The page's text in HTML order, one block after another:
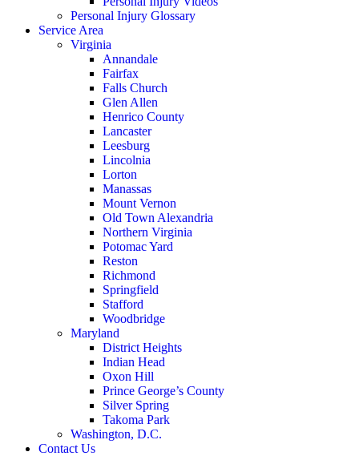
Personal Injury Glossary
Service Area
Virginia
Annandale
Fairfax
Falls Church
Glen Allen
Henrico County
Lancaster
Leesburg
Lincolnia
Lorton
Manassas
Mount Vernon
Old Town Alexandria
Northern Virginia
Potomac Yard
Reston
Richmond
Springfield
Stafford
Woodbridge
Maryland
District Heights
Indian Head
Oxon Hill
Prince George’s County
Silver Spring
Takoma Park
Washington, D.C.
Contact Us